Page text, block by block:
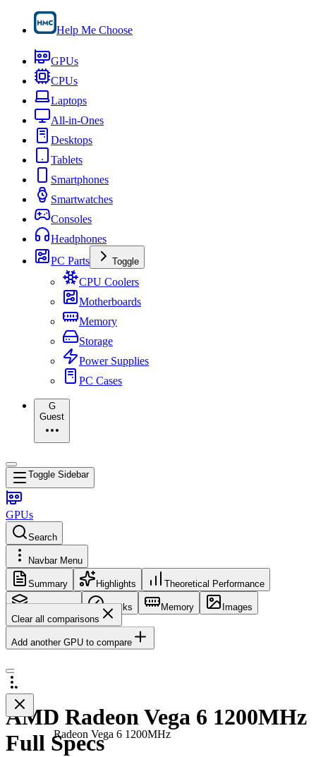
Help Me Choose
GPUs
CPUs
Laptops
All-in-Ones
Desktops
Tablets
Smartphones
Smartwatches
Consoles
Headphones
PC Parts
Toggle
CPU Coolers
Motherboards
Memory
Storage
Power Supplies
PC Cases
G
Guest
Toggle Sidebar
GPUs
Search
Navbar Menu
Summary Highlights Theoretical Performance
Core Config Clocks Memory
Images
Clear all comparisons
Add another GPU to compare
Radeon Vega 6 1200MHz
AMD Radeon Vega 6 1200MHz
Full Specs